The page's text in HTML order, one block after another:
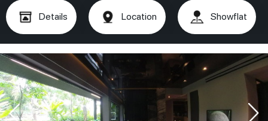
Details Location Showflat